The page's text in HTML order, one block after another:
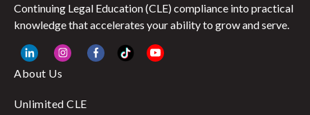
Continuing Legal Education (CLE) compliance into practical
knowledge that accelerates your ability to grow and serve.
About Us
Unlimited CLE